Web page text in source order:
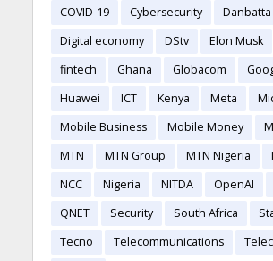
COVID-19
Cybersecurity
Danbatta
Digital economy
DStv Elon Musk
fintech
Ghana Globacom
Huawei
ICT Kenya Meta
Mobile Business
Mobile Money
MTN
MTN Group MTN Nigeria
NCC
Nigeria NITDA OpenAI
QNET
Security South Africa
Tecno
Telecommunications